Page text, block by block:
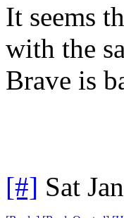
It seems
with the
Brave is
[#] Sat